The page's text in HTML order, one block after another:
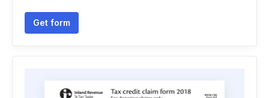
Get form